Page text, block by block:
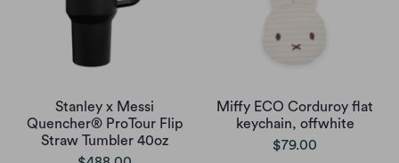
Stanley x Messi
Quencher® ProTour Flip
Straw Tumbler 40oz
Miffy ECO Corduroy flat
keychain, offwhite
$79.00